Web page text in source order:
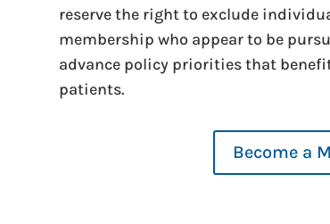
reserve the right to exclude
membership who appear to be
advance policy priorities that
patients.
Become a